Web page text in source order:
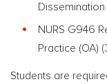
NURS G946
Practice (OA)
Students are